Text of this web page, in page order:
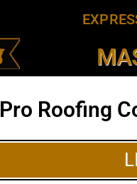
Pro Roofing